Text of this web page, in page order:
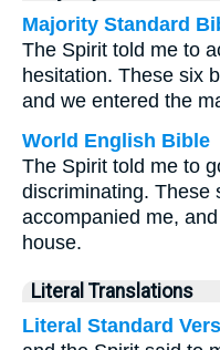
Majority Standard
The Spirit told me to
hesitation. These six
and we entered the
World English Bible
The Spirit told me to
discriminating. These
accompanied me,
house.
Literal Translations
Literal Standard